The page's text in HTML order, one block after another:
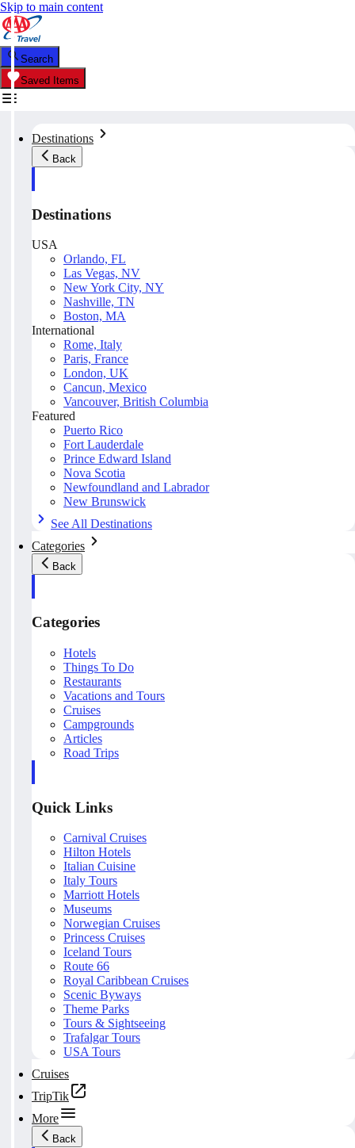
Skip to main content
Search
Saved Items
Destinations
Back
Destinations
USA
Orlando, FL
Las Vegas, NV
New York City, NY
Nashville, TN
Boston, MA
International
Rome, Italy
Paris, France
London, UK
Cancun, Mexico
Vancouver, British Columbia
Featured
Puerto Rico
Fort Lauderdale
Prince Edward Island
Nova Scotia
Newfoundland and Labrador
New Brunswick
See All Destinations
Categories
Back
Categories
Hotels
Things To Do
Restaurants
Vacations and Tours
Cruises
Campgrounds
Articles
Road Trips
Quick Links
Carnival Cruises
Hilton Hotels
Italian Cuisine
Italy Tours
Marriott Hotels
Museums
Norwegian Cruises
Princess Cruises
Iceland Tours
Route 66
Royal Caribbean Cruises
Scenic Byways
Theme Parks
Tours & Sightseeing
Trafalgar Tours
USA Tours
Cruises
TripTik
More
Back